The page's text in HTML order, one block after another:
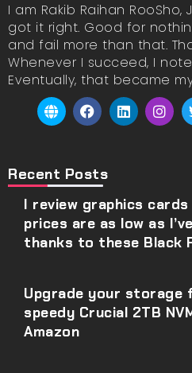
I am Rakib Raihan RooSho,
got it right. Good for
and fail more than that.
Whenever I succeed, I
Eventually, that became
Recent Posts
I review graphics
prices are as low as
thanks to these Black
Upgrade your storage
speedy Crucial 2TB
Amazon